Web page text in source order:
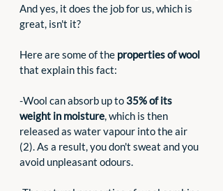
And yes, it does the job for us, which is
great, isn't it?
Here are some of the properties of wool
that explain this fact:
-Wool can absorb up to 35% of its
weight in moisture, which is then
released as water vapour into the air
(2). As a result, you don't sweat and you
avoid unpleasant odours.